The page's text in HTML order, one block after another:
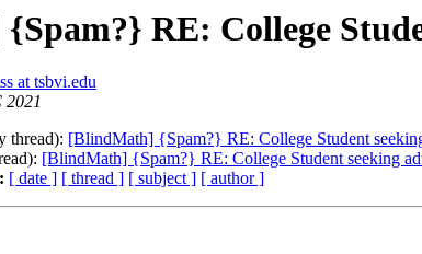
RE: College
at tsbvi.edu
2021
thread): [BlindMath] {Spam?} RE: College Student
[BlindMath] {Spam?} RE: College Student seeking
[ date ] [ thread ] [ subject ] [ author ]